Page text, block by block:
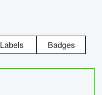
Labels Badges